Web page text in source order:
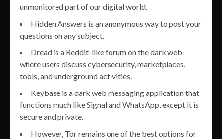
unmonitored part of our digital world.
Hidden Answers is an anonymous way to post your
questions on any subject.
Dread is a Reddit-like forum on the dark web
where users discuss cybersecurity, marketplaces,
tools, and underground activities.
Keybase is a dark web messaging application that
functions much like Signal and WhatsApp, except it is
secure and private.
However, Tor remains one of the best options for